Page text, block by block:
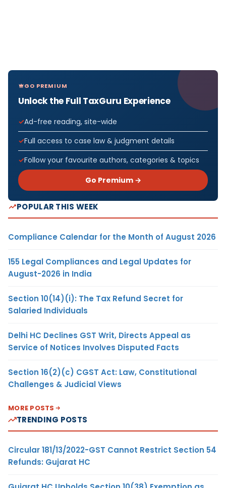
GO PREMIUM
Unlock the Full TaxGuru Experience
Ad-free reading, site-wide
Full access to case law & judgment details
Follow your favourite authors, categories & topics
Go Premium →
POPULAR THIS WEEK
Compliance Calendar for the Month of August 2026
155 Legal Compliances and Legal Updates for
August-2026 in India
Section 10(14)(i): The Tax Refund Secret for
Salaried Individuals
Delhi HC Declines GST Writ, Directs Appeal as
Service of Notices Involves Disputed Facts
Section 16(2)(c) CGST Act: Law, Constitutional
Challenges & Judicial Views
MORE POSTS
TRENDING POSTS
Circular 181/13/2022-GST Cannot Restrict Section 54
Refunds: Gujarat HC